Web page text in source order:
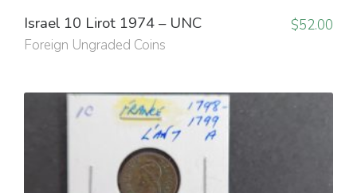
Israel 10 Lirot 1974 – UNC
Foreign Ungraded Coins
$52.00